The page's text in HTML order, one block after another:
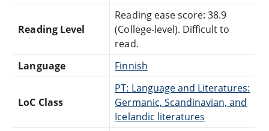
Reading Level
Reading ease score: 38.9
(College-level). Difficult to
read.
Language
Finnish
LoC Class
PT: Language and Literatures:
Germanic, Scandinavian, and
Icelandic literatures